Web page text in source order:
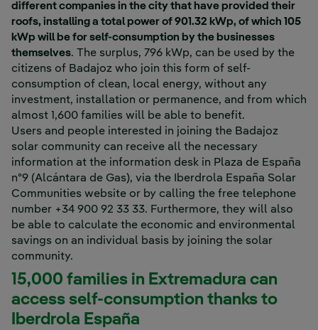
different companies in the city that have provided their
roofs, installing a total power of 901.32 kWp, of which 105
kWp will be for self-consumption by the businesses
themselves. The surplus, 796 kWp, can be used by the
citizens of Badajoz who join this form of self-
consumption of clean, local energy, without any
investment, installation or permanence, and from which
almost 1,600 families will be able to benefit.
Users and people interested in joining the Badajoz
solar community can receive all the necessary
information at the information desk in Plaza de España
nº9 (Alcántara de Gas), via the Iberdrola España Solar
Communities website or by calling the free telephone
number +34 900 92 33 33. Furthermore, they will also
be able to calculate the economic and environmental
savings on an individual basis by joining the solar
community.
15,000 families in Extremadura can
access self-consumption thanks to
Iberdrola España